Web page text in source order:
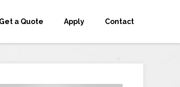
Get a Quote Apply Contact